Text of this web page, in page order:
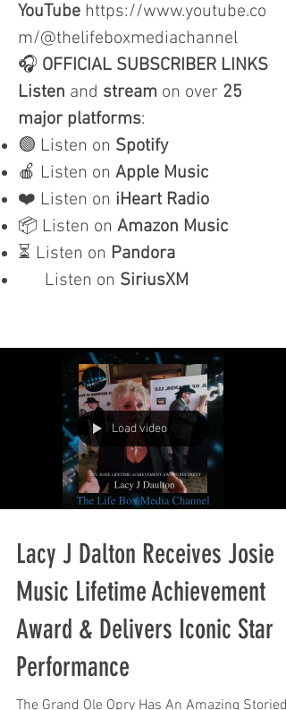
YouTube https://www.youtube.co
m/@thelifeboxmediachannel
🎧 OFFICIAL SUBSCRIBER LINKS
Listen and stream on over 25
major platforms:
🟢 Listen on Spotify
🍎 Listen on Apple Music
❤️ Listen on iHeart Radio
📦 Listen on Amazon Music
⏳ Listen on Pandora
Listen on SiriusXM
Load video
Lacy J Dalton Receives Josie
Music Lifetime Achievement
Award & Delivers Iconic Star
Performance
The Grand Ole Opry Has An Amazing Storied